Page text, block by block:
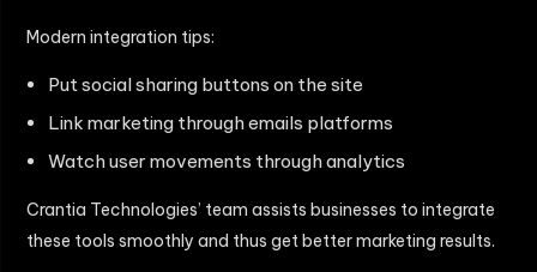
Modern integration tips:
Put social sharing buttons on the site
Link marketing through emails platforms
Watch user movements through analytics
Crantia Technologies’ team assists businesses to integrate
these tools smoothly and thus get better marketing results.